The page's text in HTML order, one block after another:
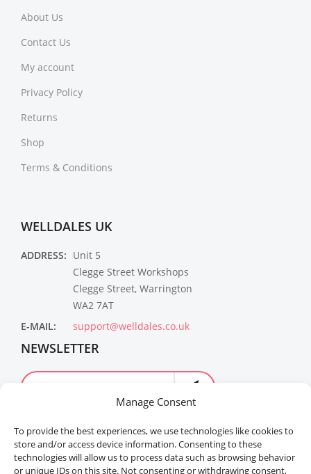
Manage Consent
To provide the best experiences, we use technologies like cookies to
store and/or access device information. Consenting to these
technologies will allow us to process data such as browsing behavior
or unique IDs on this site. Not consenting or withdrawing consent,
About Us
Contact Us
My account
Privacy Policy
Returns
Shop
Terms & Conditions
WELLDALES UK
ADDRESS: Unit 5
Clegge Street Workshops
Clegge Street, Warrington
WA2 7AT
E-MAIL:
support@welldales.co.uk
NEWSLETTER